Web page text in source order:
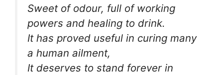
Sweet of odour, full of working
powers and healing to drink.
It has proved useful in curing many
a human ailment,
It deserves to stand forever in